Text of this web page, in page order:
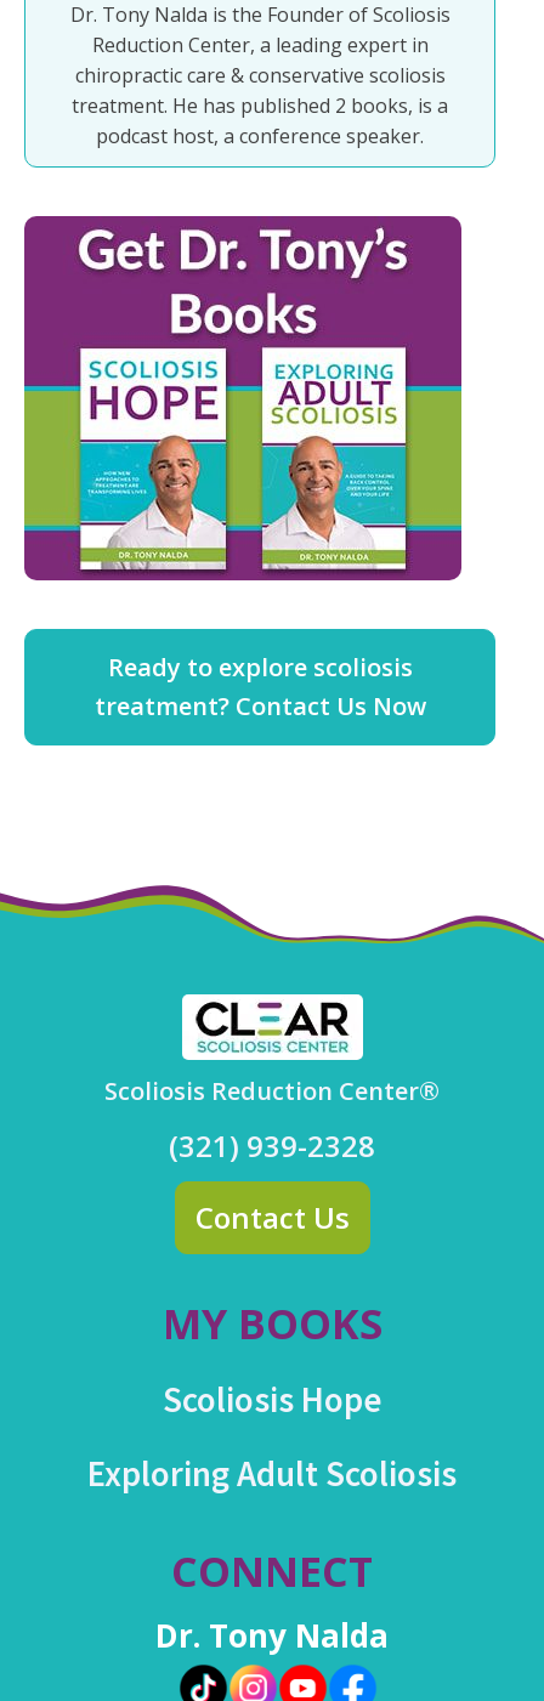
Dr. Tony Nalda is the Founder of Scoliosis
Reduction Center, a leading expert in
chiropractic care & conservative scoliosis
treatment. He has published 2 books, is a
podcast host, a conference speaker.
Ready to explore scoliosis
treatment? Contact Us Now
Scoliosis Reduction Center®
(321) 939-2328
Contact Us
MY BOOKS
Scoliosis Hope
Exploring Adult Scoliosis
CONNECT
Dr. Tony Nalda